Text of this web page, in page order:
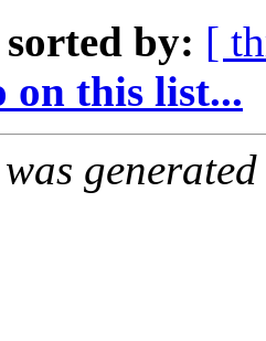
sorted by: [
on this list...